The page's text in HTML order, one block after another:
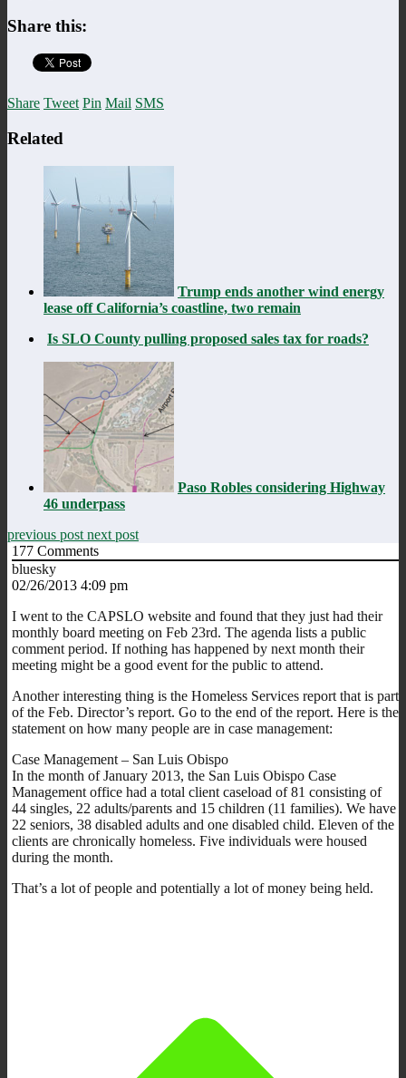
Share this:
Share Tweet Pin Mail SMS
Related
Trump ends another wind energy
lease off California’s coastline, two remain
Is SLO County pulling proposed sales tax for roads?
Paso Robles considering Highway
46 underpass
previous post next post
177 Comments
bluesky
02/26/2013 4:09 pm
I went to the CAPSLO website and found that they just had their
monthly board meeting on Feb 23rd. The agenda lists a public
comment period. If nothing has happened by next month their
meeting might be a good event for the public to attend.
Another interesting thing is the Homeless Services report that is part
of the Feb. Director’s report. Go to the end of the report. Here is the
statement on how many people are in case management:
Case Management – San Luis Obispo
In the month of January 2013, the San Luis Obispo Case
Management office had a total client caseload of 81 consisting of
44 singles, 22 adults/parents and 15 children (11 families). We have
22 seniors, 38 disabled adults and one disabled child. Eleven of the
clients are chronically homeless. Five individuals were housed
during the month.
That’s a lot of people and potentially a lot of money being held.